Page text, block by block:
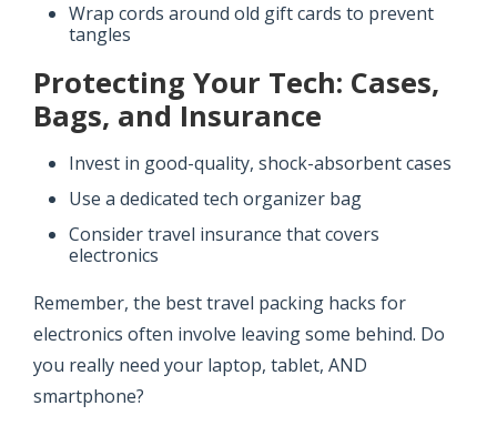
Wrap cords around old gift cards to prevent
tangles
Protecting Your Tech: Cases,
Bags, and Insurance
Invest in good-quality, shock-absorbent cases
Use a dedicated tech organizer bag
Consider travel insurance that covers
electronics
Remember, the best travel packing hacks for
electronics often involve leaving some behind. Do
you really need your laptop, tablet, AND
smartphone?